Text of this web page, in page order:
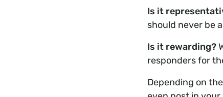
Is it
should never be
Is it rewarding?
responders for
Depending on